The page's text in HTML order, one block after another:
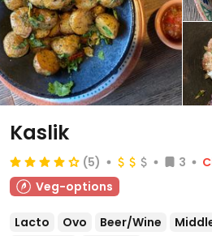
Kaslik
(5) 3
Veg-options
Lacto Ovo Beer/Wine